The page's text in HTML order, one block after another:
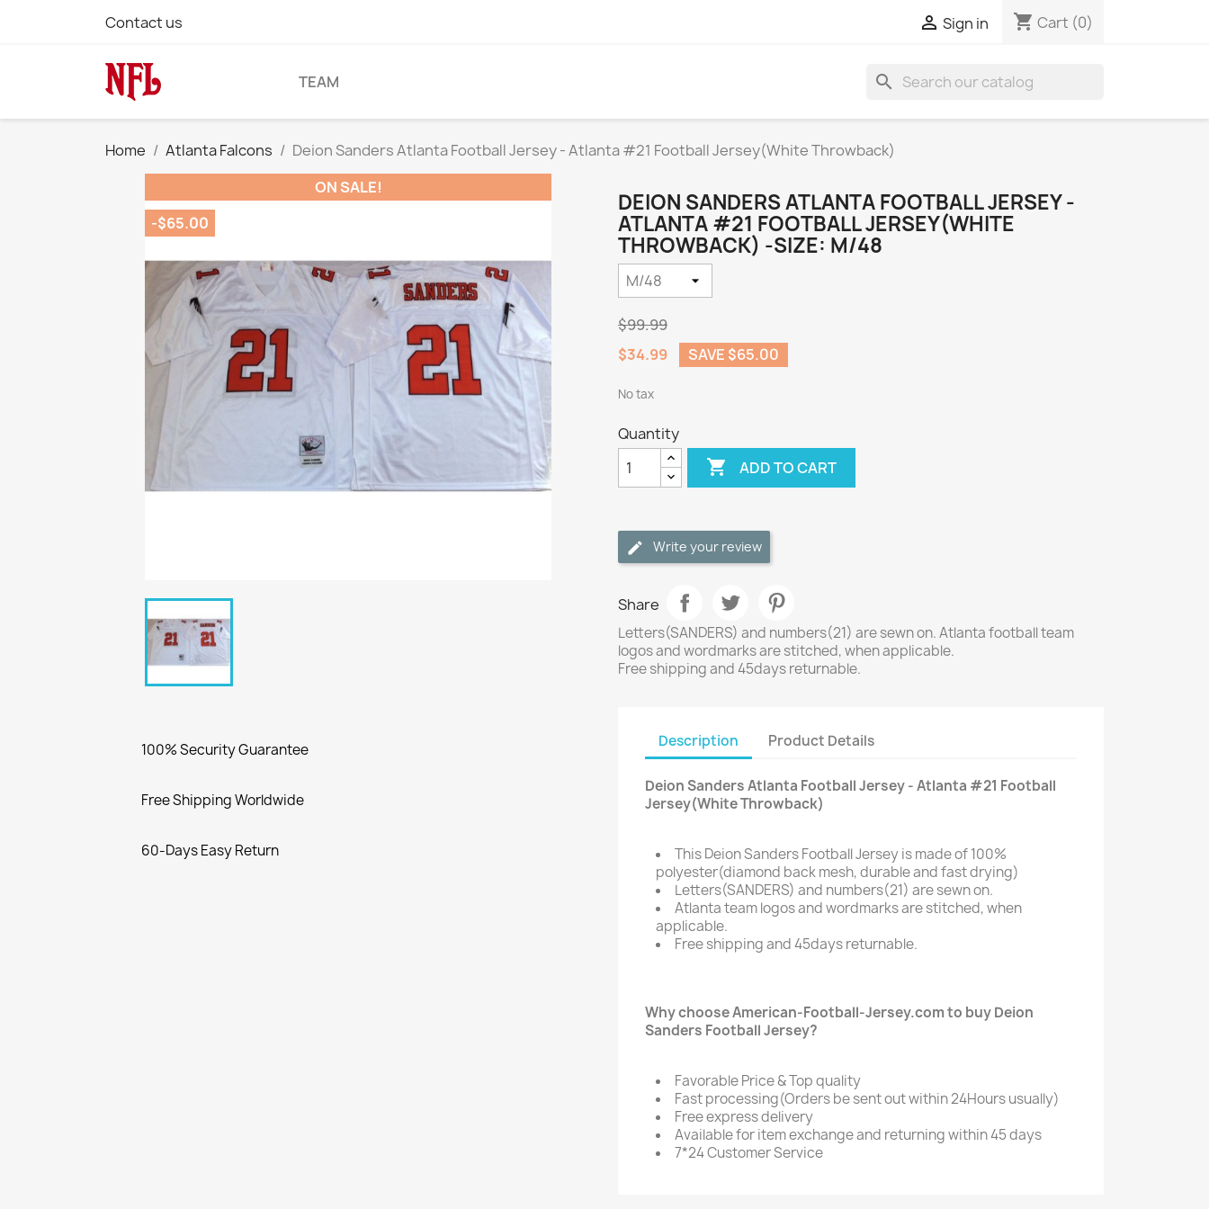
Contact us  Sign in shopping_cart Cart (0)
TEAM search
Home Atlanta Falcons
Deion Sanders Atlanta Football Jersey - Atlanta #21 Football Jersey(White Throwback)
ON SALE!
-$65.00
100% Security Guarantee
Free Shipping Worldwide
60-Days Easy Return
DEION SANDERS ATLANTA FOOTBALL JERSEY -
ATLANTA #21 FOOTBALL JERSEY(WHITE
THROWBACK) -SIZE: M/48
$99.99
$34.99
SAVE $65.00
No tax
Quantity
 ADD TO CART
Write your review
Share
Letters(SANDERS) and numbers(21) are sewn on. Atlanta football team
logos and wordmarks are stitched, when applicable.
Free shipping and 45days returnable.
Description Product Details
Deion Sanders Atlanta Football Jersey - Atlanta #21 Football
Jersey(White Throwback)
This Deion Sanders Football Jersey is made of 100%
polyester(diamond back mesh, durable and fast drying)
Letters(SANDERS) and numbers(21) are sewn on.
Atlanta team logos and wordmarks are stitched, when
applicable.
Free shipping and 45days returnable.
Why choose American-Football-Jersey.com to buy Deion
Sanders Football Jersey?
Favorable Price & Top quality
Fast processing(Orders be sent out within 24Hours usually)
Free express delivery
Available for item exchange and returning within 45 days
7*24 Customer Service